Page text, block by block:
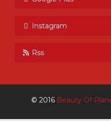
Instagram
Rss
© 2016 Beauty Of